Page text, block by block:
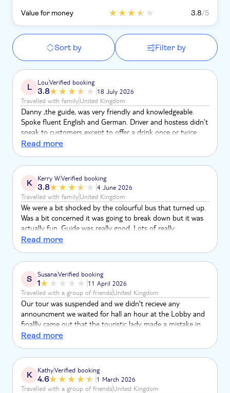
Value for money
3.8/5
Sort by Filter by
L LouVerified booking
3.8
18 July 2026
Travelled with familyUnited Kingdom
Danny ,the guide, was very friendly and knowledgeable.
Spoke fluent English and German. Driver and hostess didn’t
speak to customers except to offer a drink once or twice.
Hostess had AirPods in and listened to music the whole
more wanting you to buy the products. Cathedral was
beautiful. Were told by guide to tip the driver and hostess
as they didn’t earn much.
Read more
K Kerry WVerified booking
3.8
4 June 2026
Travelled with familyUnited Kingdom
We were a bit shocked by the colourful bus that turned up.
Was a bit concerned it was going to break down but it was
actually fun. Guide was really good. Lots of really
interesting facts and gave us a great tour. Loved the
market. All of the tourists had to wait for the guide to get
back on the bus. Coconut place was more like a shop than
anything else not much to see
Read more
S SusanaVerified booking
1
11 April 2026
Travelled with a group of friendsUnited Kingdom
Our tour was suspended and we didn't recieve any
announcment we waited for hall an hour at the Lobby and
finallly came out that the touristic lady made a mistake in
my Phone number. Still it was suspended few hours before
Read more
K KathyVerified booking
4.6
1 March 2026
Travelled with a group of friendsUnited Kingdom